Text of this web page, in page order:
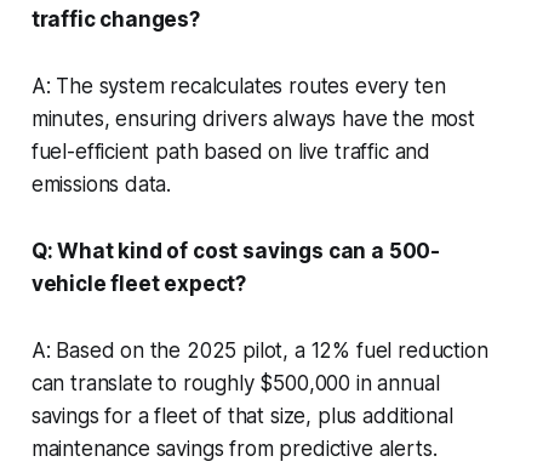
traffic changes?
A: The system recalculates routes every ten
minutes, ensuring drivers always have the most
fuel-efficient path based on live traffic and
emissions data.
Q: What kind of cost savings can a 500-
vehicle fleet expect?
A: Based on the 2025 pilot, a 12% fuel reduction
can translate to roughly $500,000 in annual
savings for a fleet of that size, plus additional
maintenance savings from predictive alerts.